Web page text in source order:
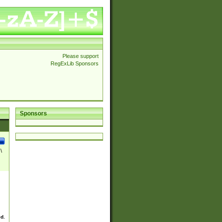
Please support
RegExLib Sponsors
Sponsors